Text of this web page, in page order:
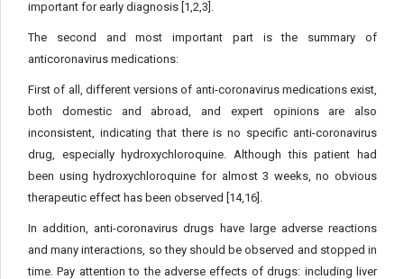
important for early diagnosis [1,2,3].
The second and most important part is the summary of
anticoronavirus medications:
First of all, different versions of anti-coronavirus medications exist,
both domestic and abroad, and expert opinions are also
inconsistent, indicating that there is no specific anti-coronavirus
drug, especially hydroxychloroquine. Although this patient had
been using hydroxychloroquine for almost 3 weeks, no obvious
therapeutic effect has been observed [14,16].
In addition, anti-coronavirus drugs have large adverse reactions
and many interactions, so they should be observed and stopped in
time. Pay attention to the adverse effects of drugs: including liver